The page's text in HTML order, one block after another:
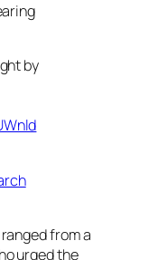
by
from a
urged the